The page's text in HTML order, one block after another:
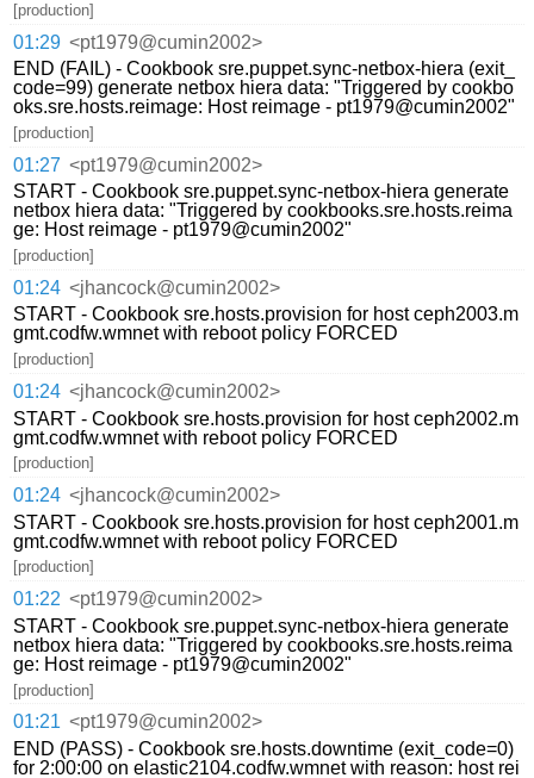
[production]
01:29 <pt1979@cumin2002>
END (FAIL) - Cookbook sre.puppet.sync-netbox-hiera (exit_
code=99) generate netbox hiera data: "Triggered by cookbo
oks.sre.hosts.reimage: Host reimage - pt1979@cumin2002"
[production]
01:27 <pt1979@cumin2002>
START - Cookbook sre.puppet.sync-netbox-hiera generate
netbox hiera data: "Triggered by cookbooks.sre.hosts.reima
ge: Host reimage - pt1979@cumin2002"
[production]
01:24 <jhancock@cumin2002>
START - Cookbook sre.hosts.provision for host ceph2003.m
gmt.codfw.wmnet with reboot policy FORCED
[production]
01:24 <jhancock@cumin2002>
START - Cookbook sre.hosts.provision for host ceph2002.m
gmt.codfw.wmnet with reboot policy FORCED
[production]
01:24 <jhancock@cumin2002>
START - Cookbook sre.hosts.provision for host ceph2001.m
gmt.codfw.wmnet with reboot policy FORCED
[production]
01:22 <pt1979@cumin2002>
START - Cookbook sre.puppet.sync-netbox-hiera generate
netbox hiera data: "Triggered by cookbooks.sre.hosts.reima
ge: Host reimage - pt1979@cumin2002"
[production]
01:21 <pt1979@cumin2002>
END (PASS) - Cookbook sre.hosts.downtime (exit_code=0)
for 2:00:00 on elastic2104.codfw.wmnet with reason: host rei